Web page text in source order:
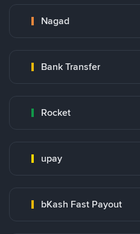
Nagad
Bank Transfer
Rocket
upay
bKash Fast Payout